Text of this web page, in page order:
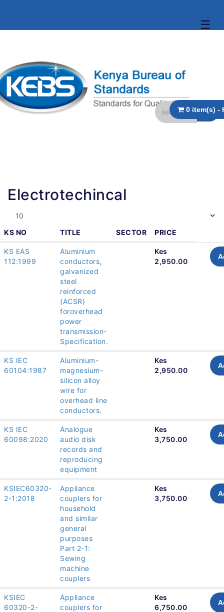
☰
Electrotechincal
KS NO TITLE SECTOR PRICE
KS EAS
112:1999
Aluminium
conductors,
galvanized
steel
reinforced
(ACSR)
foroverhead
power
transmission-
Specification.
Kes
2,950.00
KS IEC
60104:1987
Aluminium-
magnesium-
silicon alloy
wire for
overhead line
conductors.
Kes
2,950.00
KS IEC
60098:2020
Analogue
audio disk
records and
reproducing
equipment
Kes
3,750.00
KSIEC60320-
2-1:2018
Appliance
couplers for
household
and similar
general
purposes
Part 2-1:
Sewing
machine
couplers
Kes
3,750.00
KSIEC
60320-2-
Appliance
couplers for
Kes
6,750.00